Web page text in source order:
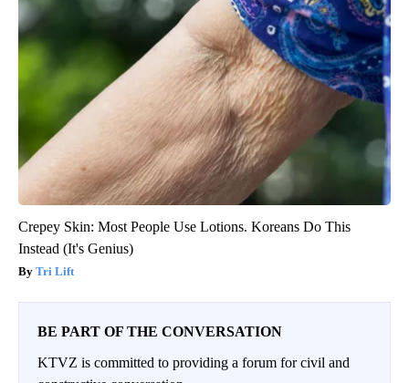
Crepey Skin: Most People Use Lotions. Koreans Do This
Instead (It's Genius)
Tri Lift
BE PART OF THE CONVERSATION
KTVZ is committed to providing a forum for civil and